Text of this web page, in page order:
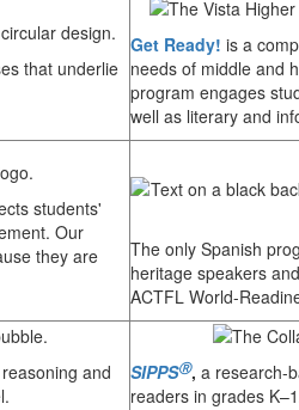
that underlie
Get Ready! is a
needs of middle and
program engages
well as literary and
students'
Our
they are
The only Spanish
heritage speakers
ACTFL World-
and
SIPPSⓇ, a research-
readers in grades